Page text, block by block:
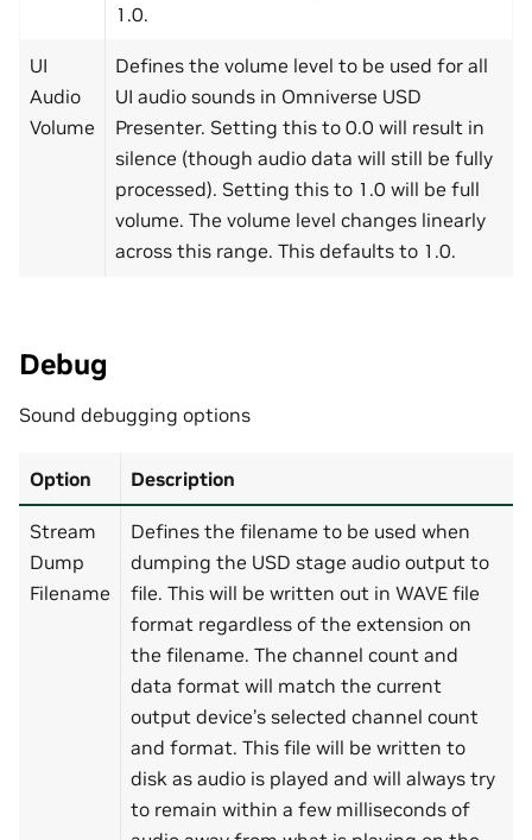
1.0.
UI
Audio
Volume
Defines the volume level to be used for all
UI audio sounds in Omniverse USD
Presenter. Setting this to 0.0 will result in
silence (though audio data will still be fully
processed). Setting this to 1.0 will be full
volume. The volume level changes linearly
across this range. This defaults to 1.0.
Debug
Sound debugging options
Option Description
Stream
Dump
Filename
Defines the filename to be used when
dumping the USD stage audio output to
file. This will be written out in WAVE file
format regardless of the extension on
the filename. The channel count and
data format will match the current
output device’s selected channel count
and format. This file will be written to
disk as audio is played and will always try
to remain within a few milliseconds of